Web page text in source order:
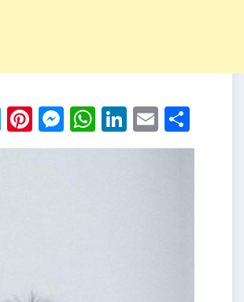
Twitter
Pinterest
Messenger
WhatsApp
LinkedIn
Email